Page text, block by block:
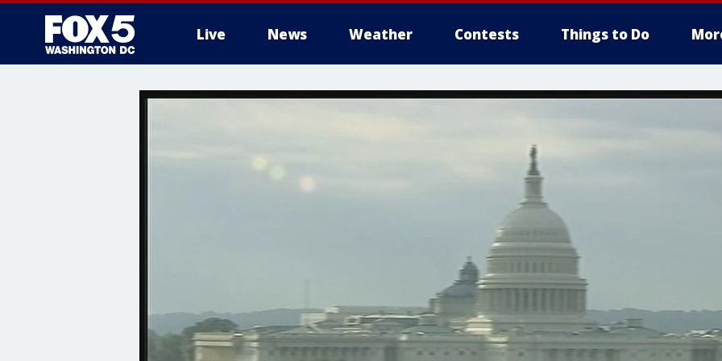
Live News Weather Contests Things to Do